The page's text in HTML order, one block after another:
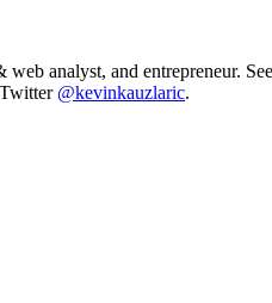
analyst, and entrepreneur.
@kevinkauzlaric.